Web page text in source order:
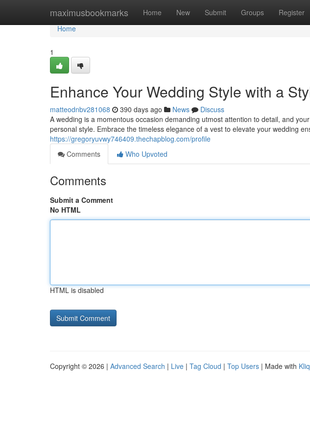
maximusbookmarks Home New Submit Groups Register
Home
Home
1
Enhance Your Wedding Style with a
matteodnbv281068 390 days ago News
Discuss
A wedding is a momentous occasion demanding utmost attention to detail, and
personal style. Embrace the timeless elegance of a vest to elevate your wedding
https://gregoryuvwy746409.thechapblog.com/profile
Comments
Who Upvoted
Comments
Submit a Comment
No HTML
HTML is disabled
Copyright © 2026 | Advanced Search | Live | Tag Cloud | Top Users | Made with